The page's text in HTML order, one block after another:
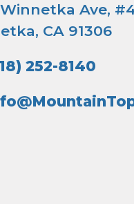
Ave,
CA 91306
252-8140